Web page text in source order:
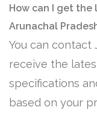
How can I get the
Arunachal
You can contact
receive the
specifications
based on your